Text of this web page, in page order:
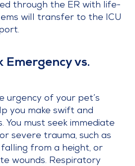
through the ER with life-
will transfer to the ICU
Emergency vs.
urgency of your pet’s
you make swift and
You must seek immediate
severe trauma, such as
from a height, or
wounds. Respiratory